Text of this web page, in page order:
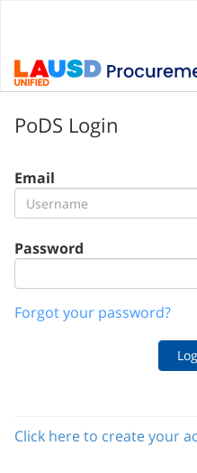
PoDS Login
Email
Password
Forgot your password?
Click here to create your